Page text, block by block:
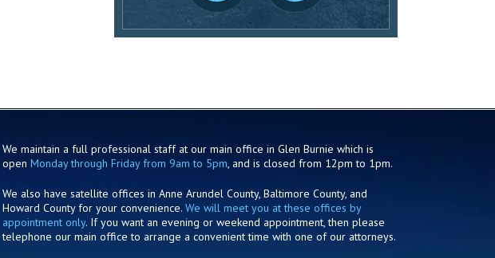
We maintain a full professional staff at our main office in Glen Burnie which is
open Monday through Friday from 9am to 5pm, and is closed from 12pm to 1pm.
We also have satellite offices in Anne Arundel County, Baltimore County, and
Howard County for your convenience. We will meet you at these offices by
appointment only. If you want an evening or weekend appointment, then please
telephone our main office to arrange a convenient time with one of our attorneys.